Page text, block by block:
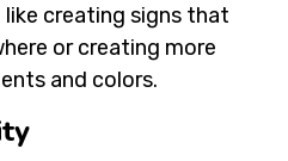
like creating signs that
or creating more
and colors.